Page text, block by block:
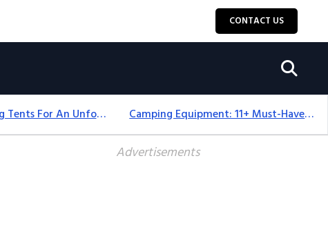
CONTACT US
Top 18+ Camping Tents For An Unforgettable 2025 Adventure Camping Equipment: 11+ Must-Have Gear And Camping Bundles For 2025
Advertisements